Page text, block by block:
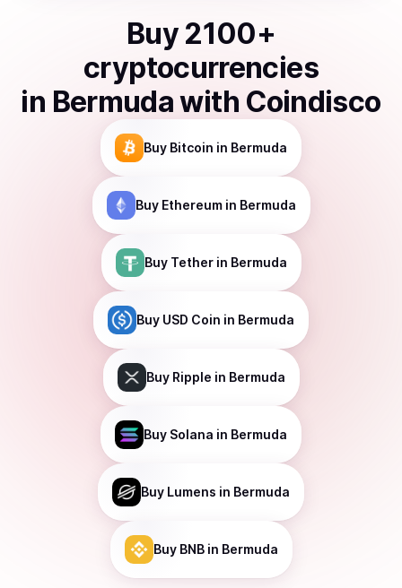
Buy 2100+
cryptocurrencies
in Bermudawith Coindisco
Buy Bitcoin in Bermuda
Buy Ethereumin Bermuda
Buy Tetherin Bermuda
Buy USD Coin in Bermuda
Buy Ripple in Bermuda
Buy Solana in Bermuda
Buy Lumens in Bermuda
Buy BNBin Bermuda